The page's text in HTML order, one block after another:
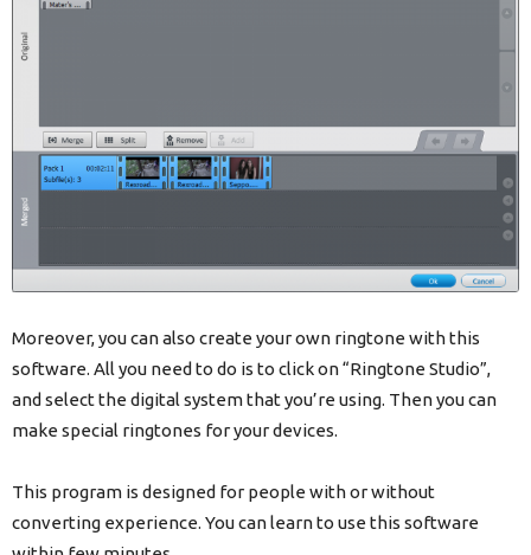
Moreover, you can also create your own ringtone with this
software. All you need to do is to click on “Ringtone Studio”,
and select the digital system that you’re using. Then you can
make special ringtones for your devices.
This program is designed for people with or without
converting experience. You can learn to use this software